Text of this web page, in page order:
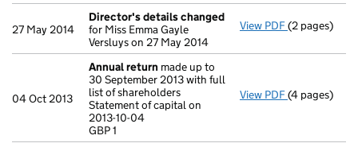
27 May 2014
Director's details changed
for Miss Emma Gayle
Versluys on 27 May 2014
View PDF Director's
(2 pages)
04 Oct 2013
Annual return made up to
30 September 2013 with full
list of shareholders
Statement of capital on
2013-10-04
GBP 1
View PDF Annual
(4 pages)